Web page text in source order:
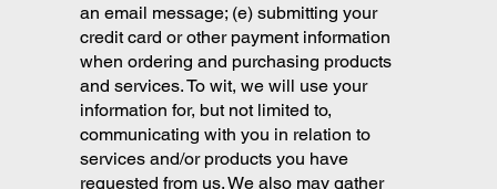
an email message; (e) submitting your
credit card or other payment information
when ordering and purchasing products
and services. To wit, we will use your
information for, but not limited to,
communicating with you in relation to
services and/or products you have
requested from us. We also may gather